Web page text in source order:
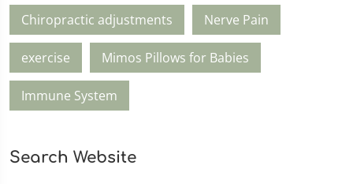
Chiropractic adjustments Nerve Pain
exercise Mimos Pillows for Babies
Immune System
Search Website